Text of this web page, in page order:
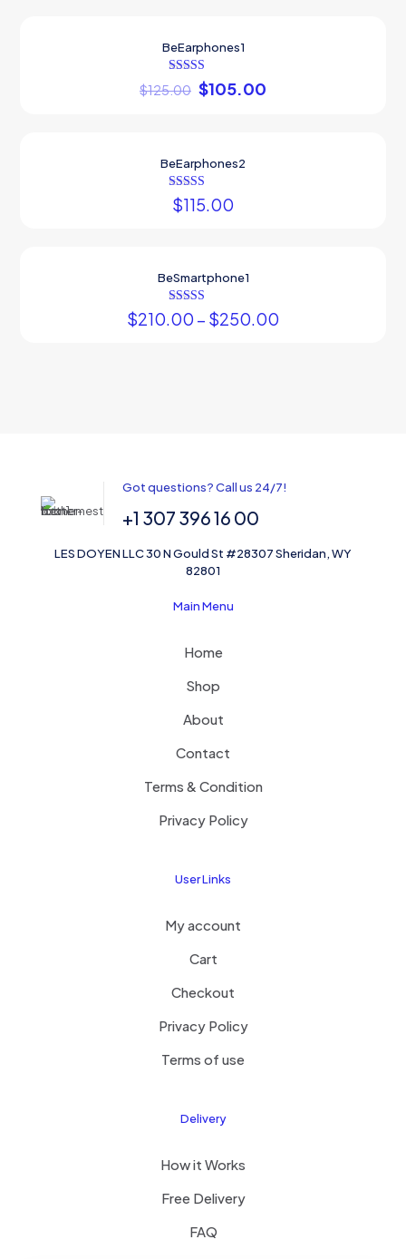
BeEarphones1
Rated
5.00
$125.00 $105.00
BeEarphones2
Rated
4.00
$115.00
BeSmartphone1
Rated
5.00
$210.00 – $250.00
Got questions? Call us 24/7!
+1 307 396 16 00
LES DOYEN LLC 30 N Gould St #28307 Sheridan, WY
82801
Main Menu
Home
Shop
About
Contact
Terms & Condition
Privacy Policy
User Links
My account
Cart
Checkout
Privacy Policy
Terms of use
Delivery
How it Works
Free Delivery
FAQ